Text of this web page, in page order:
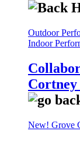
Outdoor
Indoor
Cortney
New! Grove